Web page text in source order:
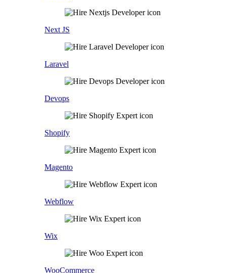
Next JS
Laravel
Devops
Shopify
Magento
Webflow
Wix
WooCommerce